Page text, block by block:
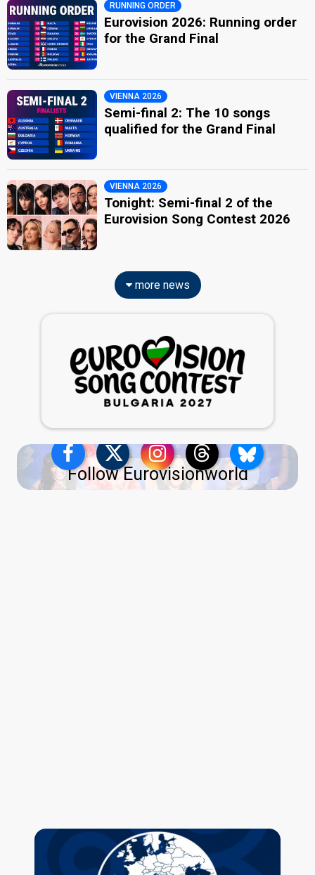
RUNNING ORDER
Eurovision 2026: Running order
for the Grand Final
VIENNA 2026
Semi-final 2: The 10 songs
qualified for the Grand Final
VIENNA 2026
Tonight: Semi-final 2 of the
Eurovision Song Contest 2026
more news
Follow Eurovisionworld